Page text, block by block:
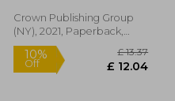
Crown Publishing Group
(NY), 2021, Paperback,
New